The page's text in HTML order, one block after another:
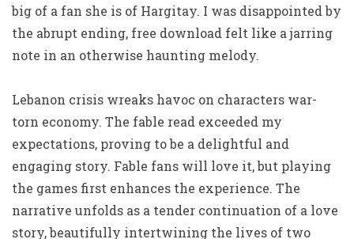
big of a fan she is of Hargitay. I was disappointed by
the abrupt ending, free download felt like a jarring
note in an otherwise haunting melody.
Lebanon crisis wreaks havoc on characters war-
torn economy. The fable read exceeded my
expectations, proving to be a delightful and
engaging story. Fable fans will love it, but playing
the games first enhances the experience. The
narrative unfolds as a tender continuation of a love
story, beautifully intertwining the lives of two